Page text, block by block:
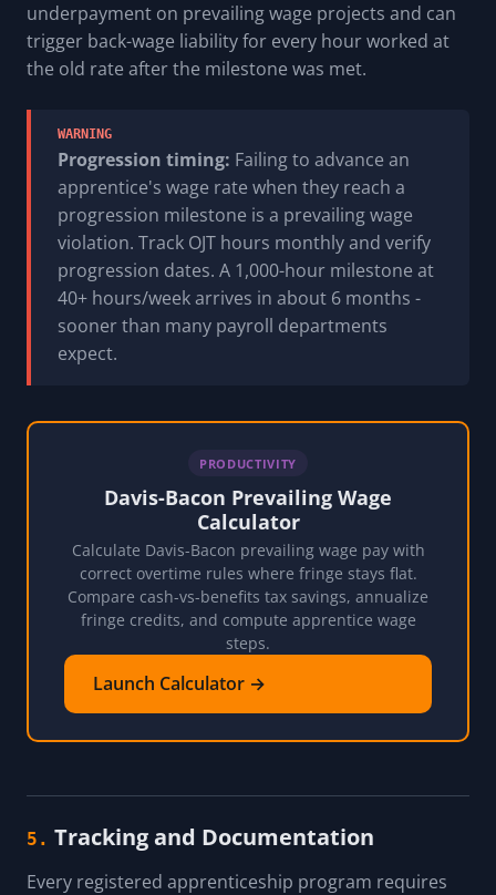
underpayment on prevailing wage projects and can
trigger back-wage liability for every hour worked at
the old rate after the milestone was met.
WARNING
Progression timing: Failing to advance an
apprentice's wage rate when they reach a
progression milestone is a prevailing wage
violation. Track OJT hours monthly and verify
progression dates. A 1,000-hour milestone at
40+ hours/week arrives in about 6 months -
sooner than many payroll departments
expect.
PRODUCTIVITY
Davis-Bacon Prevailing Wage
Calculator
Calculate Davis-Bacon prevailing wage pay with
correct overtime rules where fringe stays flat.
Compare cash-vs-benefits tax savings, annualize
fringe credits, and compute apprentice wage
steps.
Launch Calculator →
5. Tracking and Documentation
Every registered apprenticeship program requires